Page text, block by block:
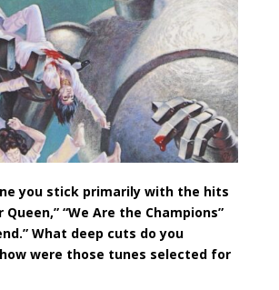
you stick primarily with the hits
Queen,” “We Are the Champions”
What deep cuts do you
were those tunes selected for